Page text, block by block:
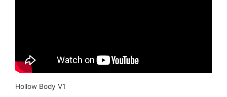
Hollow Body V1